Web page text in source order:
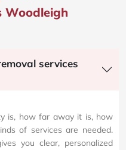
Woodleigh
services
is, how far away it is, how
of services are needed.
you clear, personalized